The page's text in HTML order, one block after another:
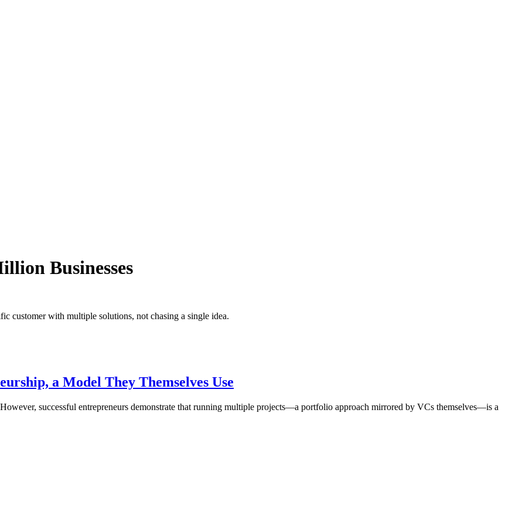
Businesses
customer with multiple solutions, not chasing a single idea.
a Model They Themselves Use
successful entrepreneurs demonstrate that running multiple projects—a portfolio approach mirrored by VCs themselves—is a